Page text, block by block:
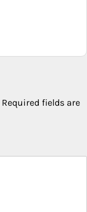
Required fields are